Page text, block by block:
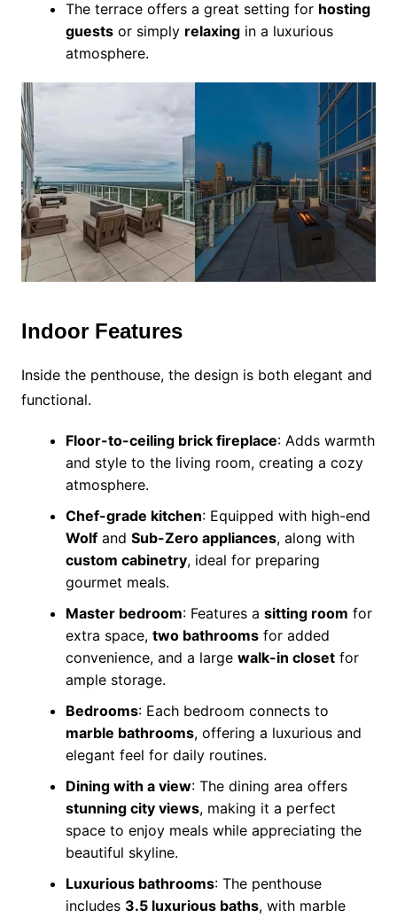
The terrace offers a great setting for hosting
guestsor simply relaxingin a luxurious
atmosphere.
Indoor Features
Inside the penthouse, the design is both elegant and
functional.
Floor-to-ceiling brick fireplace: Adds warmth
and style to the living room, creating a cozy
atmosphere.
Chef-grade kitchen: Equipped with high-end
Wolfand Sub-Zero appliances, along with
custom cabinetry, ideal for preparing
gourmet meals.
Master bedroom: Features a sitting room for
extra space, two bathroomsfor added
convenience, and a large walk-in closetfor
ample storage.
Bedrooms: Each bedroom connects to
marble bathrooms, offering a luxurious and
elegant feel for daily routines.
Dining with a view: The dining area offers
stunning city views, making it a perfect
space to enjoy meals while appreciating the
beautiful skyline.
Luxurious bathrooms: The penthouse
includes 3.5 luxurious baths, with marble